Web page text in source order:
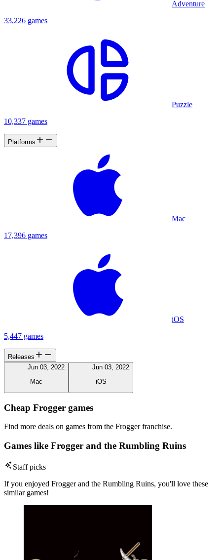
Adventure
33,226 games
Puzzle
10,337 games
Platforms
Mac
17,396 games
iOS
5,447 games
Releases
Jun 03, 2022
Mac
Jun 03, 2022
iOS
Cheap Frogger games
Find more deals on games from the Frogger franchise.
Games like Frogger and the Rumbling Ruins
Staff picks
If you enjoyed Frogger and the Rumbling Ruins, you'll love these
similar games!